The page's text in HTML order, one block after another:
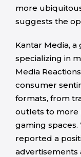
more
suggests the
Kantar Media,
specializing in
Media
consumer
formats, from
outlets to more
gaming spaces.
reported a
advertisements